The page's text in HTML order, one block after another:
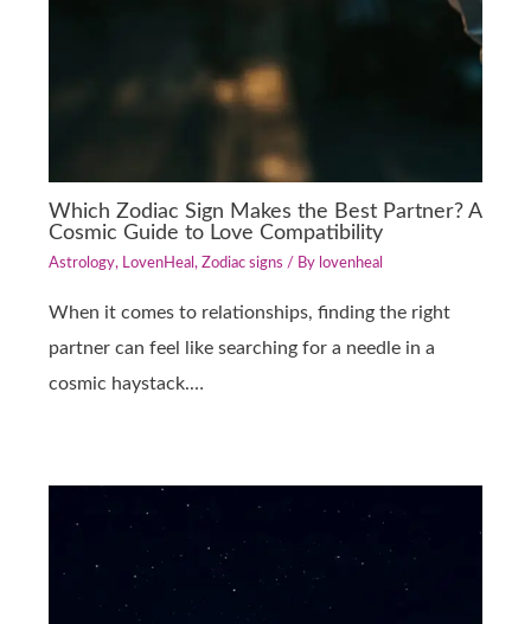
Which Zodiac Sign Makes the Best Partner? A
Cosmic Guide to Love Compatibility
Astrology, LovenHeal,Zodiac signs / By lovenheal
When it comes to relationships, finding the right
partner can feel like searching for a needle in a
cosmic haystack.…